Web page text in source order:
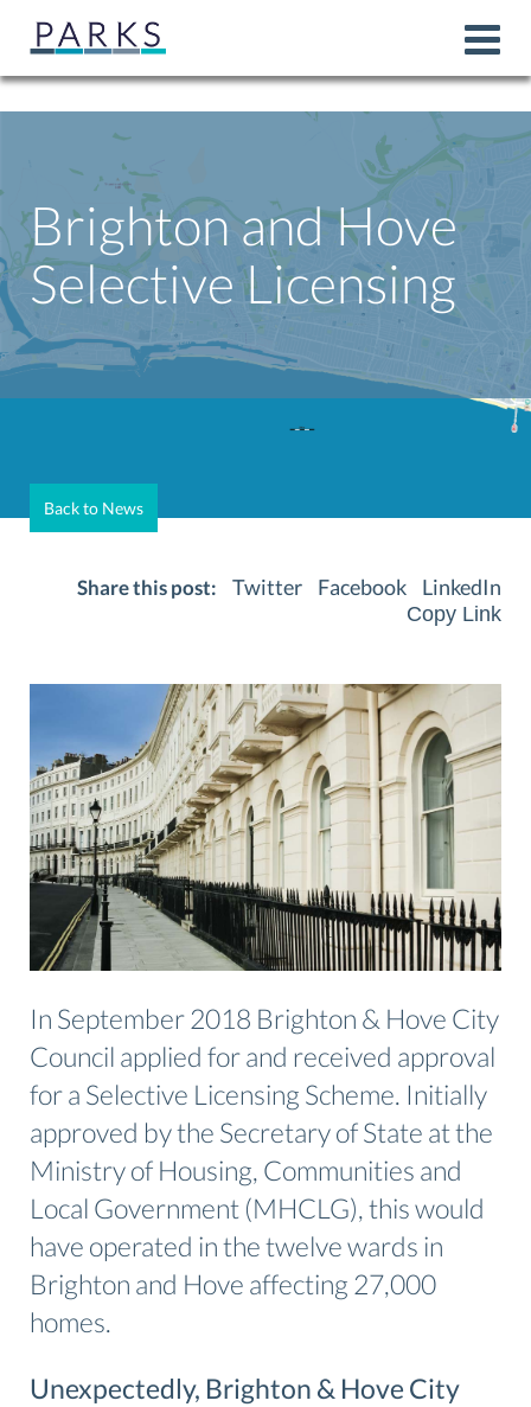
Brighton and Hove
Selective Licensing
Back to News
Share this post: Twitter Facebook LinkedIn
Copy Link
In September 2018 Brighton & Hove City
Council applied for and received approval
for a Selective Licensing Scheme. Initially
approved by the Secretary of State at the
Ministry of Housing, Communities and
Local Government (MHCLG), this would
have operated in the twelve wards in
Brighton and Hove affecting 27,000
homes.
Unexpectedly, Brighton & Hove City